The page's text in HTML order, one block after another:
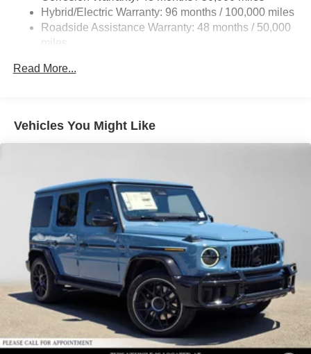
Front And Rear Anti-Roll Bars
Automatic w/Driver Control Ride Control Adaptive
Suspension
Permanent Locking Hubs
Regenerative 4-Wheel Disc Brakes w/4-Wheel ABS,
Front And Rear Vented Discs, Brake Assist, Hill Hold
Control and Electric Parking Brake
Lithium Ion (li-Ion) Traction Battery
Hybrid/Electric Warranty: 96 months / 100,000 miles
Roadside Assistance Warranty: 48 months / 50,000
miles
Read More...
Vehicles You Might Like